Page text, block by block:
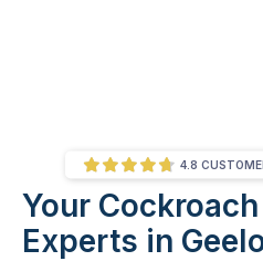
/ Your Cockroach Control Experts in Geelong
Your
Experts in
4.8